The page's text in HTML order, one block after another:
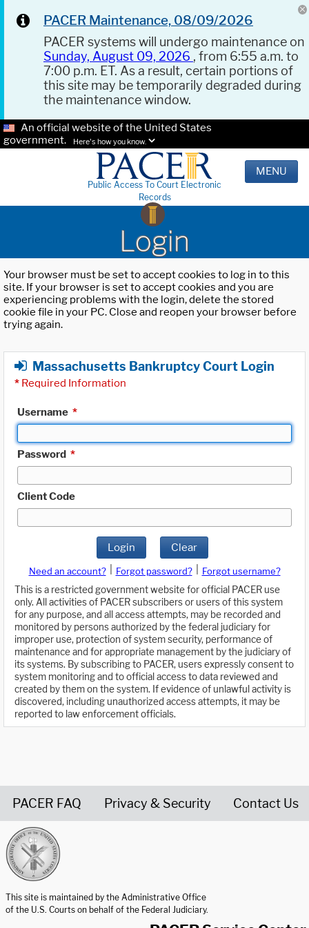
PACER Maintenance, 08/09/2026
PACER systems will undergo maintenance on
Sunday, August 09, 2026 , from 6:55 a.m. to
7:00 p.m. ET. As a result, certain portions of
this site may be temporarily degraded during
the maintenance window.
An official website of the United States
government.
Here's how you know.
Public Access To Court Electronic
Records
MENU
Login
Your browser must be set to accept cookies to log in to this
site. If your browser is set to accept cookies and you are
experiencing problems with the login, delete the stored
cookie file in your PC. Close and reopen your browser before
trying again.
Massachusetts Bankruptcy Court Login
* Required Information
Username *
Password *
Client Code
Login Clear
Need an account? Forgot password?
Forgot username?
This is a restricted government website for official PACER use
only. All activities of PACER subscribers or users of this system
for any purpose, and all access attempts, may be recorded and
monitored by persons authorized by the federal judiciary for
improper use, protection of system security, performance of
maintenance and for appropriate management by the judiciary of
its systems. By subscribing to PACER, users expressly consent to
system monitoring and to official access to data reviewed and
created by them on the system. If evidence of unlawful activity is
discovered, including unauthorized access attempts, it may be
reported to law enforcement officials.
PACER FAQ Privacy & Security Contact Us
This site is maintained by the Administrative Office
of the U.S. Courts on behalf of the Federal Judiciary.